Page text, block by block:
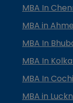
MBA In
MBA in
MBA In
MBA In
MBA In
MBA in